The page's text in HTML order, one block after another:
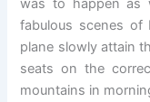
was to happen as
fabulous scenes of
plane slowly attain
seats on the
mountains in